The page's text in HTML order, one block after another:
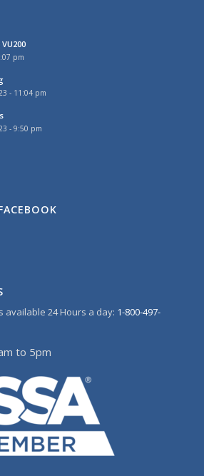
pm
- 11:04 pm
- 9:50 pm
available 24 Hours a day: 1-800-497-
to 5pm